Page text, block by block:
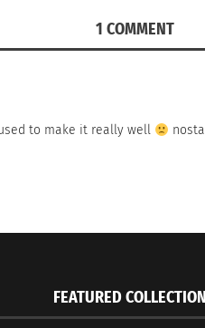
1 COMMENT
to make it really well
FEATURED